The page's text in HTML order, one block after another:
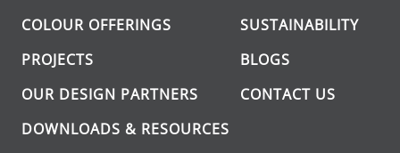
COLOUR OFFERINGS
PROJECTS
OUR DESIGN PARTNERS
DOWNLOADS & RESOURCES
SUSTAINABILITY
BLOGS
CONTACT US